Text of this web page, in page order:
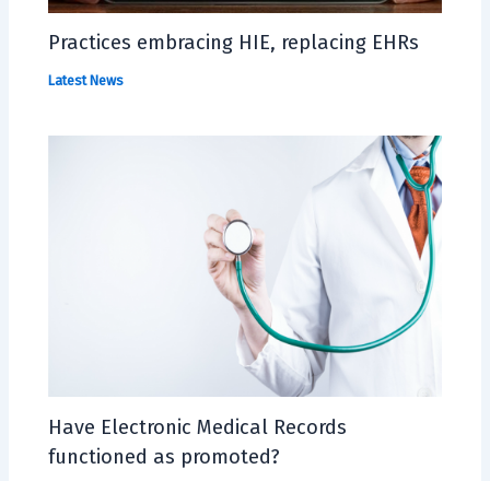
Practices embracing HIE, replacing EHRs
Latest News
Have Electronic Medical Records
functioned as promoted?